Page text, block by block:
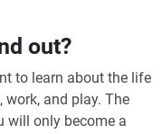
out?
to learn about the life
work, and play. The
will only become a